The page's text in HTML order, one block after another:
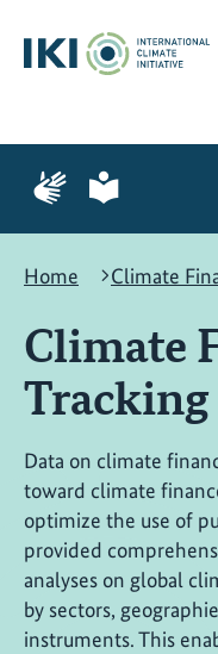
content
search
navigation
Page
for
language
Page
for
language
Home
Climate
Climate
Tracking
Data on climate
toward climate
optimize the use of
provided
analyses on global
by sectors,
instruments. This